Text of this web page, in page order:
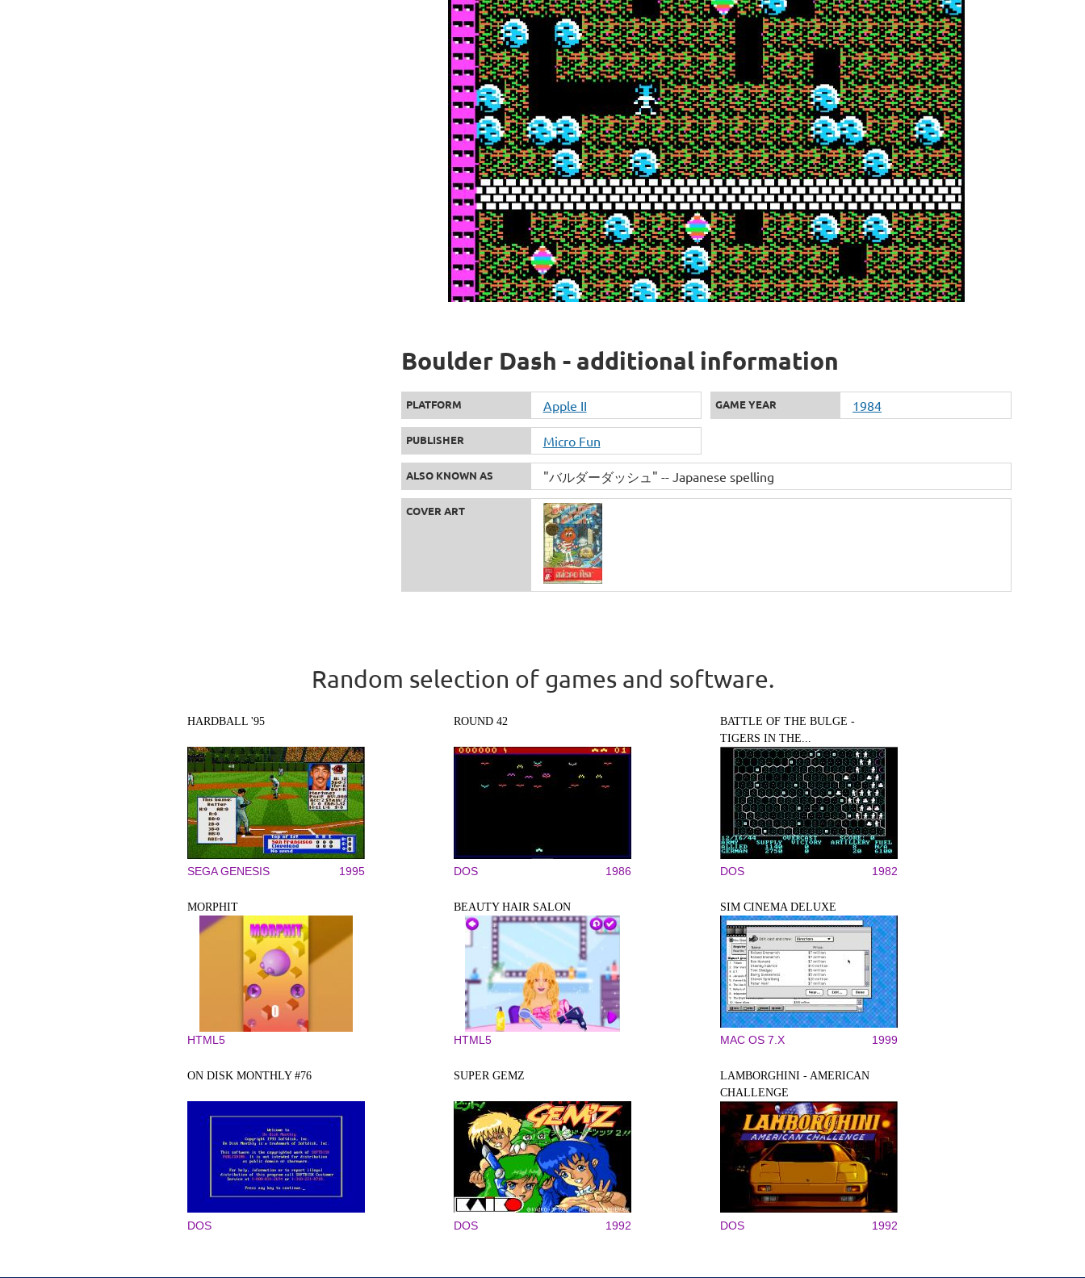
Boulder Dash - additional information
PLATFORM Apple II GAME YEAR 1984
PUBLISHER Micro Fun
ALSO KNOWN AS "バルダーダッシュ" -- Japanese spelling
COVER ART
Random selection of games and software.
HARDBALL '95
SEGA GENESIS 1995
ROUND 42
DOS 1986
BATTLE OF THE BULGE -
TIGERS IN THE...
DOS 1982
MORPHIT
HTML5
BEAUTY HAIR SALON
HTML5
SIM CINEMA DELUXE
MAC OS 7.X 1999
ON DISK MONTHLY #76
DOS
SUPER GEMZ
DOS 1992
LAMBORGHINI - AMERICAN
CHALLENGE
DOS 1992